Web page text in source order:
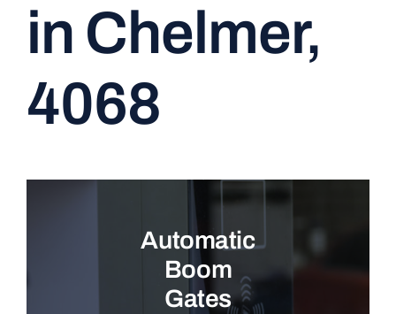
CONTACT
in Chelmer,
4068
Automatic
Boom
Gates